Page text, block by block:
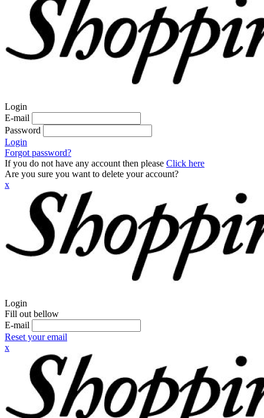
Login
E-mail
Password
Login
Forgot password?
If you do not have any account then please Click here
Are you sure you want to delete your account?
x
Login
Fill out bellow
E-mail
Reset your email
x